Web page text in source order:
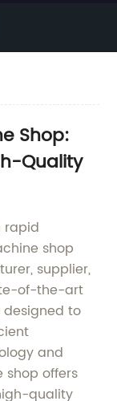
Shop:
Quality
rapid
shop
supplier,
of-the-art
designed to
and
shop offers
quality